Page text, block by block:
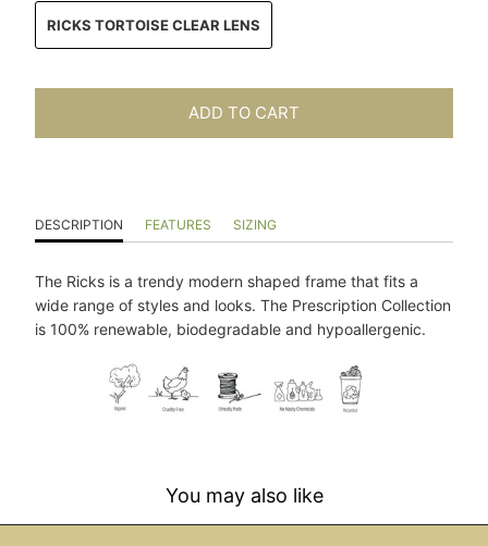
RICKS TORTOISE CLEAR LENS
ADD TO CART
DESCRIPTION FEATURES SIZING
The Ricks is a trendy modern shaped frame that fits a
wide range of styles and looks. The Prescription Collection
is 100% renewable, biodegradable and hypoallergenic.
You may also like